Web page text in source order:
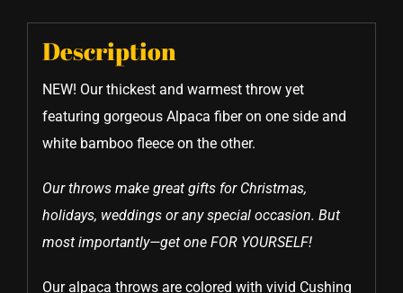
Description
NEW! Our thickest and warmest throw yet
featuring gorgeous Alpaca fiber on one side and
white bamboo fleece on the other.
Our throws make great gifts for Christmas,
holidays, weddings or any special occasion. But
most importantly—get one FOR YOURSELF!
Our alpaca throws are colored with vivid Cushing